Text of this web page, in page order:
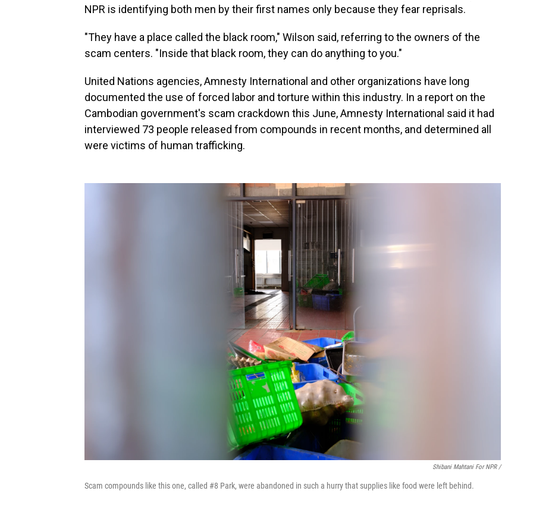
NPR is identifying both men by their first names only because they fear reprisals.
"They have a place called the black room," Wilson said, referring to the owners of the
scam centers. "Inside that black room, they can do anything to you."
United Nations agencies, Amnesty International and other organizations have long
documented the use of forced labor and torture within this industry. In a report on the
Cambodian government's scam crackdown this June, Amnesty International said it had
interviewed 73 people released from compounds in recent months, and determined all
were victims of human trafficking.
Shibani Mahtani For NPR /
Scam compounds like this one, called #8 Park, were abandoned in such a hurry that supplies like food were left behind.